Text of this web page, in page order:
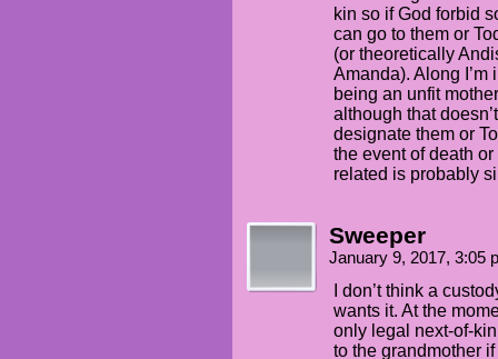
kin so if God forbid
can go to them or
(or theoretically
Amanda). Along I’m
being an unfit
although that
designate them or
the event of death
related is probably
Sweeper
January 9, 2017, 3:05
I don’t think a
wants it. At the
only legal next-of-
to the grandmother